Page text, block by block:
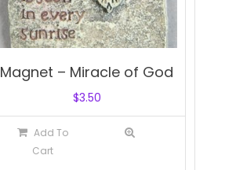
Magnet – Miracle of God
$3.50
Add To
Cart